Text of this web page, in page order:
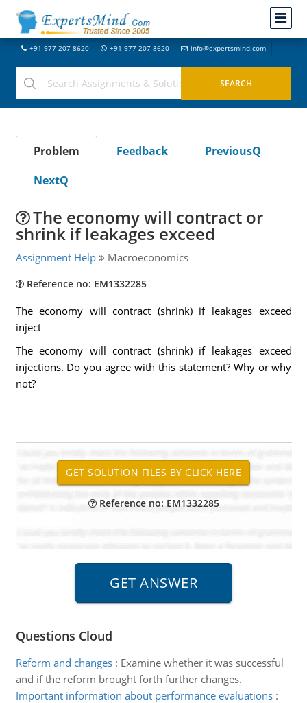
+91-977-207-8620 +91-977-207-8620 info@expertsmind.com
Problem Feedback
PreviousQ
NextQ
The economy will contract or
shrink if leakages exceed
Assignment Help Macroeconomics
Reference no: EM1332285
The economy will contract (shrink) if leakages exceed
inject
The economy will contract (shrink) if leakages exceed
injections. Do you agree with this statement? Why or why
not?
Reference no: EM1332285
Questions Cloud
Reform and changes: Examine whether it was successful
and if the reform brought forth further changes.
Important information about performance evaluations: